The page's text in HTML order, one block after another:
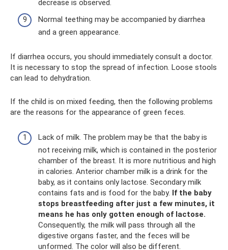
decrease is observed.
Normal teething may be accompanied by diarrhea
and a green appearance.
If diarrhea occurs, you should immediately consult a doctor.
It is necessary to stop the spread of infection. Loose stools
can lead to dehydration.
If the child is on mixed feeding, then the following problems
are the reasons for the appearance of green feces.
Lack of milk. The problem may be that the baby is
not receiving milk, which is contained in the posterior
chamber of the breast. It is more nutritious and high
in calories. Anterior chamber milk is a drink for the
baby, as it contains only lactose. Secondary milk
contains fats and is food for the baby. If the baby
stops breastfeeding after just a few minutes, it
means he has only gotten enough of lactose.
Consequently, the milk will pass through all the
digestive organs faster, and the feces will be
unformed. The color will also be different.